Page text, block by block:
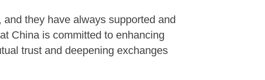
they have always supported and
China is committed to enhancing
trust and deepening exchanges